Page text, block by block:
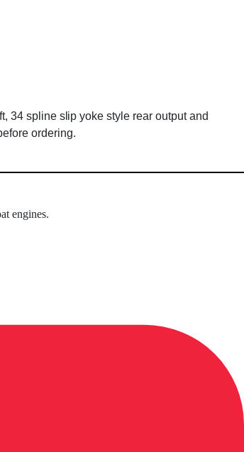
34 spline slip yoke style rear output and
ordering.
engines.